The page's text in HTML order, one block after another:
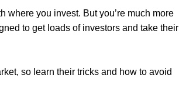
where you invest. But you’re much more
to get loads of investors and take their
so learn their tricks and how to avoid